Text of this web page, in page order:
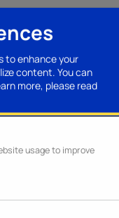
to enhance your
content. You can
more, please read
usage to improve